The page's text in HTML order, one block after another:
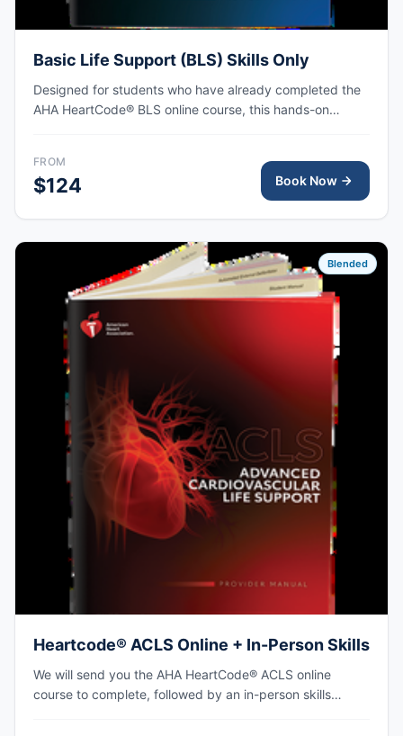
Basic Life Support (BLS) Skills Only
Designed for students who have already completed the
AHA HeartCode® BLS online course, this hands-on
FROM
$124 Book Now
Blended
Heartcode® ACLS Online + In-Person Skills
We will send you the AHA HeartCode® ACLS online
course to complete, followed by an in-person skills